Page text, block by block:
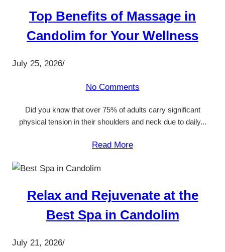
Top Benefits of Massage in
Candolim for Your Wellness
July 25, 2026/
No Comments
Did you know that over 75% of adults carry significant
physical tension in their shoulders and neck due to daily...
Read More
Relax and Rejuvenate at the
Best Spa in Candolim
July 21, 2026/